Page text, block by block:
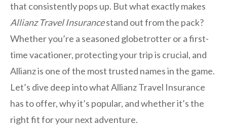
that consistently pops up. But what exactly makes
Allianz Travel Insurancestand out from the pack?
Whether you’re a seasoned globetrotter or a first-
time vacationer, protecting your trip is crucial, and
Allianz is one of the most trusted names in the game.
Let’s dive deep into what Allianz Travel Insurance
has to offer, why it’s popular, and whether it’s the
right fit for your next adventure.